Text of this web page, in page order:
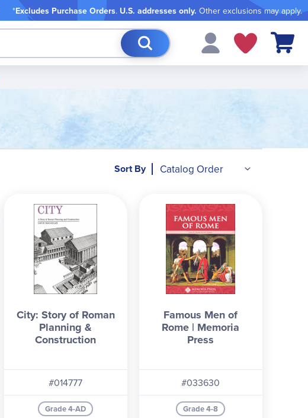
*Excludes Purchase Orders. U.S. addresses only. Other exclusions may apply.
My Cart
Sort By
City: Story of Roman
Planning &
Construction
#014777
Grade 4-AD
Famous Men of
Rome | Memoria
Press
#033630
Grade 4-8